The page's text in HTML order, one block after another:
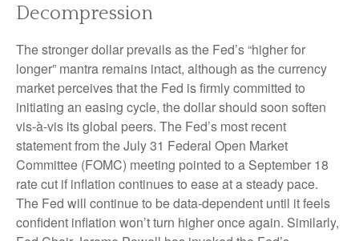
Decompression
The stronger dollar prevails as the Fed’s “higher for
longer” mantra remains intact, although as the currency
market perceives that the Fed is firmly committed to
initiating an easing cycle, the dollar should soon soften
vis-à-vis its global peers. The Fed’s most recent
statement from the July 31 Federal Open Market
Committee (FOMC) meeting pointed to a September 18
rate cut if inflation continues to ease at a steady pace.
The Fed will continue to be data-dependent until it feels
confident inflation won’t turn higher once again. Similarly,